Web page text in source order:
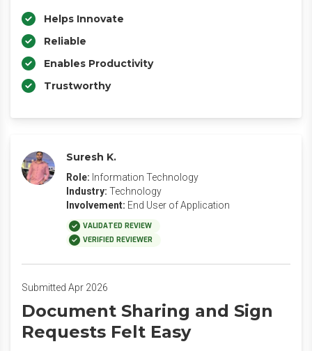
Helps Innovate
Reliable
Enables Productivity
Trustworthy
Suresh K.
Role: Information Technology
Industry: Technology
Involvement: End User of Application
VALIDATED REVIEW
VERIFIED REVIEWER
Submitted Apr 2026
Document Sharing and Sign
Requests Felt Easy